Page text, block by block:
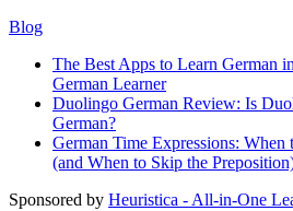
Blog
The Best Apps to Learn German
German Learner
Duolingo German Review: Is
German?
German Time Expressions:
(and When to Skip the
Sponsored by Heuristica - All-in-One